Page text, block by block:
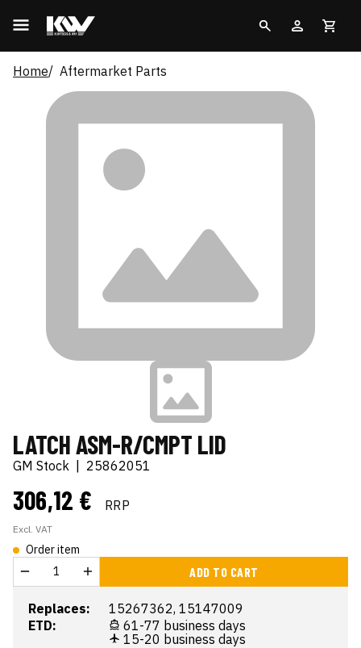
Home Aftermarket Parts
LATCH ASM-R/CMPT LID
GM Stock 25862051
306,12 € RRP
Excl. VAT
Order item
ADD TO CART
Replaces:
15267362, 15147009
ETD:
61-77 business days
15-20 business days